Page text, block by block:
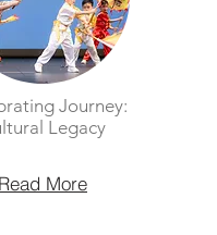
Journey:
Legacy
Read More